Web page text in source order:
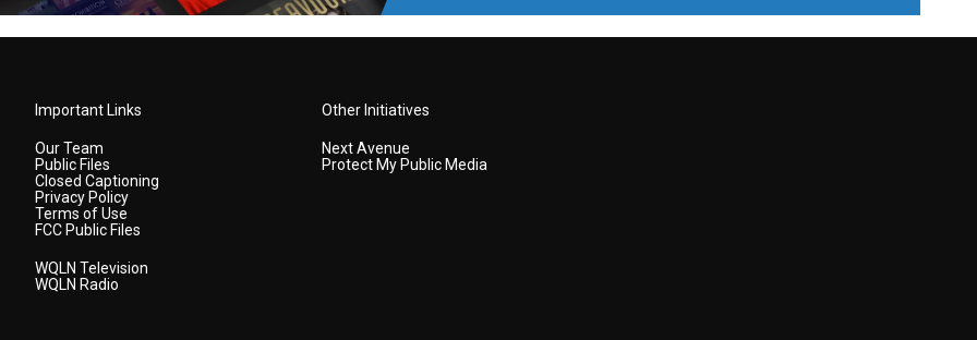
Important Links
Our Team
Public Files
Closed Captioning
Privacy Policy
Terms of Use
FCC Public Files
WQLN Television
WQLN Radio
Other Initiatives
Next Avenue
Protect My Public Media